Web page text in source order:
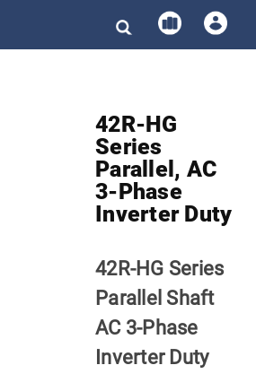
42R-HG
Series
Parallel, AC
3-Phase
Inverter Duty
42R-HG Series
Parallel Shaft
AC 3-Phase
Inverter Duty